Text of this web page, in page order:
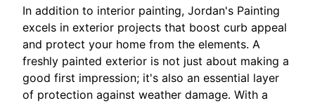
In addition to interior painting, Jordan's Painting
excels in exterior projects that boost curb appeal
and protect your home from the elements. A
freshly painted exterior is not just about making a
good first impression; it's also an essential layer
of protection against weather damage. With a